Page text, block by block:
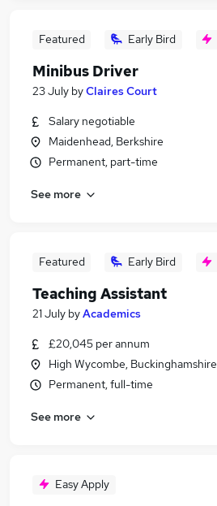
Featured Early Bird
Minibus Driver
23 July byClaires Court
Salary negotiable
Maidenhead, Berkshire
Permanent, part-time
See more
Featured Early Bird
Teaching Assistant
21 July byAcademics
£20,045 per annum
High Wycombe, Buckinghamshire
Permanent, full-time
See more
Easy Apply